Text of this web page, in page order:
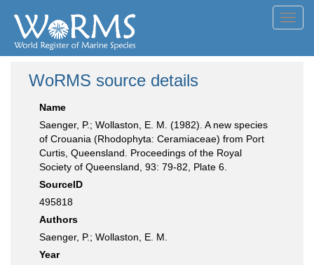
WoRMS source details
Name
Saenger, P.; Wollaston, E. M. (1982). A new species
of Crouania (Rhodophyta: Ceramiaceae) from Port
Curtis, Queensland. Proceedings of the Royal
Society of Queensland, 93: 79-82, Plate 6.
SourceID
495818
Authors
Saenger, P.; Wollaston, E. M.
Year